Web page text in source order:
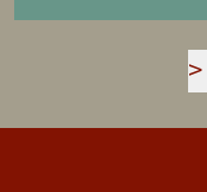
>